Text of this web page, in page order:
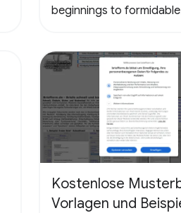
beginnings to formidable
the ultimate test,
rewarding and mentally
stimulating gaming
Dive into the world of
where every tap counts.
your puzzle-solving skills
challenges that lie ahead!
Kostenlose
Vorlagen und